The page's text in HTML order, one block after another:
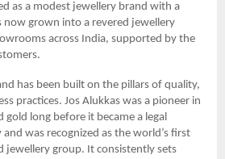
as a modest jewellery brand with a
now grown into a revered jewellery
across India, supported by the
has been built on the pillars of quality,
practices. Jos Alukkas was a pioneer in
long before it became a legal
was recognized as the world’s first
jewellery group. It consistently sets